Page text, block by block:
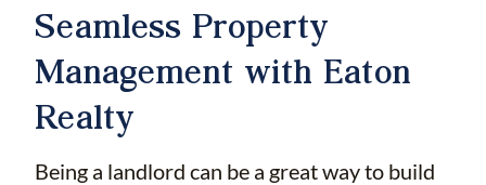
Seamless Property
Management with Eaton
Realty
Being a landlord can be a great way to build